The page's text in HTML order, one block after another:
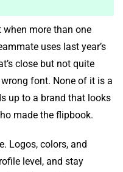
more than one
uses last year’s
close but not quite
font. None of it is a
up to a brand that looks
made the flipbook.
Logos, colors, and
level, and stay